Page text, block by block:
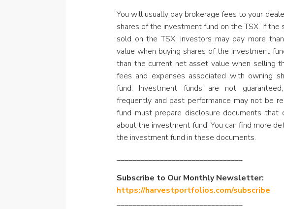
You will usually pay brokerage fees to your
shares of the investment fund on the TSX. If the
sold on the TSX, investors may pay more
value when buying shares of the investment
than the current net asset value when selling
fees and expenses associated with owning
fund. Investment funds are not
frequently and past performance may not be
fund must prepare disclosure documents that
about the investment fund. You can find more
the investment fund in these documents.
________________________________
Subscribe to Our Monthly Newsletter:
https://harvestportfolios.com/subscribe
________________________________